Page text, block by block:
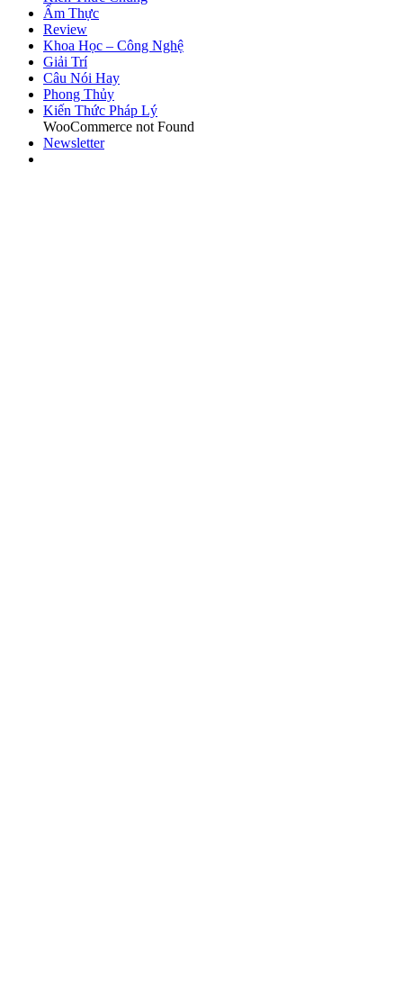
Ẩm Thực
Review
Khoa Học – Công Nghệ
Giải Trí
Câu Nói Hay
Phong Thủy
Kiến Thức Pháp Lý
WooCommerce not Found
Newsletter